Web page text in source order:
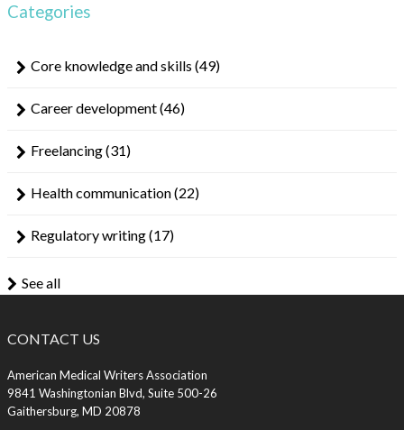
Categories
Core knowledge and skills (49)
Career development(46)
Freelancing(31)
Health communication(22)
Regulatory writing(17)
See all
CONTACT US
American Medical Writers Association
9841 Washingtonian Blvd, Suite 500-26
Gaithersburg, MD 20878